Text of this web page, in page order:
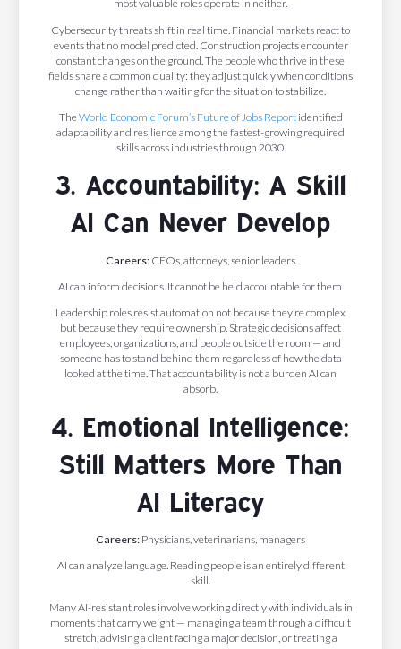
most valuable roles operate in neither.
Cybersecurity threats shift in real time. Financial markets react to
events that no model predicted. Construction projects encounter
constant changes on the ground. The people who thrive in these
fields share a common quality: they adjust quickly when conditions
change rather than waiting for the situation to stabilize.
TheWorld Economic Forum’s Future of Jobs Reportidentified
adaptability and resilience among the fastest-growing required
skills across industries through 2030.
3. Accountability: A Skill
AI Can Never Develop
Careers: CEOs, attorneys, senior leaders
AI can inform decisions. It cannot be held accountable for them.
Leadership roles resist automation not because they’re complex
but because they require ownership. Strategic decisions affect
employees, organizations, and people outside the room — and
someone has to stand behind them regardless of how the data
looked at the time. That accountability is not a burden AI can
absorb.
4. Emotional Intelligence:
Still Matters More Than
AI Literacy
Careers: Physicians, veterinarians, managers
AI can analyze language. Reading people is an entirely different
skill.
Many AI-resistant roles involve working directly with individuals in
moments that carry weight — managing a team through a difficult
stretch, advising a client facing a major decision, or treating a